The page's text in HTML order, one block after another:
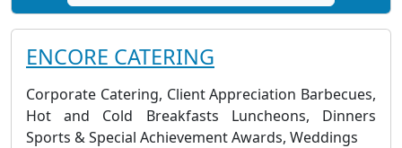
ENCORE CATERING
Corporate Catering, Client Appreciation Barbecues,
Hot and Cold Breakfasts Luncheons, Dinners
Sports & Special Achievement Awards, Weddings